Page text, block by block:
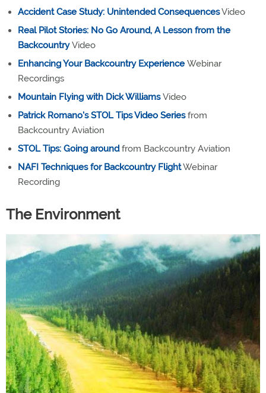
Accident Case Study: Unintended ConsequencesVideo
Real Pilot Stories: No Go Around, A Lesson from the
BackcountryVideo
Enhancing Your Backcountry Experience Webinar
Recordings
Mountain Flying with Dick WilliamsVideo
Patrick Romano's STOL Tips Video Seriesfrom
Backcountry Aviation
STOL Tips: Going aroundfrom Backcountry Aviation
NAFI Techniques for Backcountry FlightWebinar
Recording
The Environment